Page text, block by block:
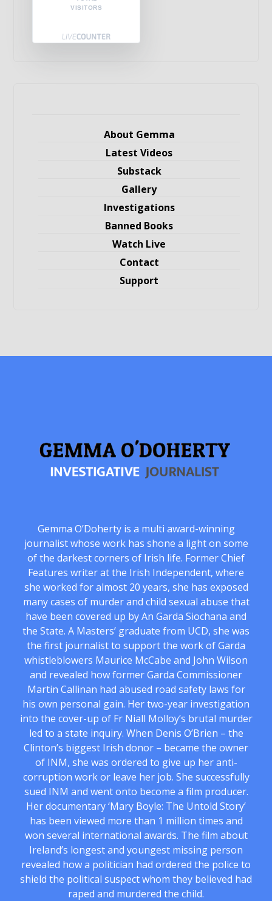
VISITORS
About Gemma
Latest Videos
Substack
Gallery
Investigations
Banned Books
Watch Live
Contact
Support
Gemma O’Doherty is a multi award-winning
journalist whose work has shone a light on some
of the darkest corners of Irish life. Former Chief
Features writer at the Irish Independent, where
she worked for almost 20 years, she has exposed
many cases of murder and child sexual abuse that
have been covered up by An Garda Siochana and
the State. A Masters’ graduate from UCD, she was
the first journalist to support the work of Garda
whistleblowers Maurice McCabe and John Wilson
and revealed how former Garda Commissioner
Martin Callinan had abused road safety laws for
his own personal gain. Her two-year investigation
into the cover-up of Fr Niall Molloy’s brutal murder
led to a state inquiry. When Denis O’Brien – the
Clinton’s biggest Irish donor – became the owner
of INM, she was ordered to give up her anti-
corruption work or leave her job. She successfully
sued INM and went onto become a film producer.
Her documentary ‘Mary Boyle: The Untold Story’
has been viewed more than 1 million times and
won several international awards. The film about
Ireland’s longest and youngest missing person
revealed how a politician had ordered the police to
shield the political suspect whom they believed had
raped and murdered the child.